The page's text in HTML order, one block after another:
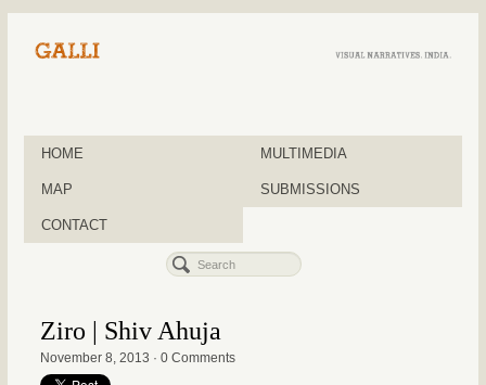
HOME MULTIMEDIA
MAP SUBMISSIONS
CONTACT
Ziro | Shiv Ahuja
November 8, 2013 · 0 Comments